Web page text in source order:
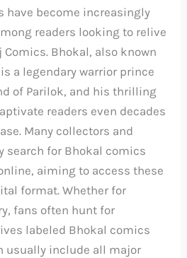
have become increasingly
readers looking to relive
Comics. Bhokal, also known
a legendary warrior prince
of Parilok, and his thrilling
readers even decades
Many collectors and
search for Bhokal comics
aiming to access these
format. Whether for
fans often hunt for
labeled Bhokal comics
usually include all major